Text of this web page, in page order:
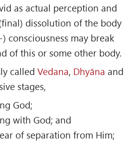
as actual perception and
dissolution of the body
consciousness may break
of this or some other body.
called Vedana, Dhyāna and
stages,
God;
with God; and
of separation from Him;